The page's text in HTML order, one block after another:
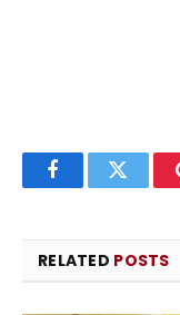
FacebookTwitter
RELATED POSTS